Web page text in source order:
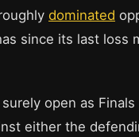
dominated
since its last loss
open as Finals
either the